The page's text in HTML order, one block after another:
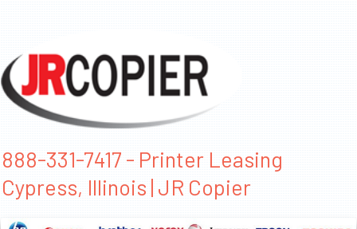
888-331-7417 - Printer Leasing
Cypress, Illinois | JR Copier